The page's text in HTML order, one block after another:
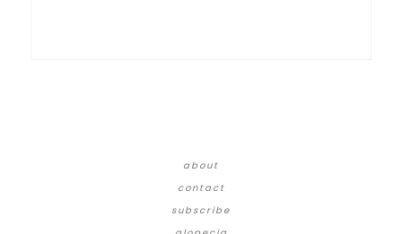
about
contact
subscribe